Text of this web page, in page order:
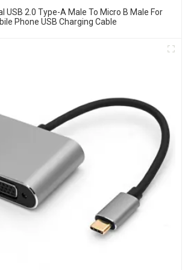
USB 2.0 Type-A Male To Micro B Male For
Phone USB Charging Cable